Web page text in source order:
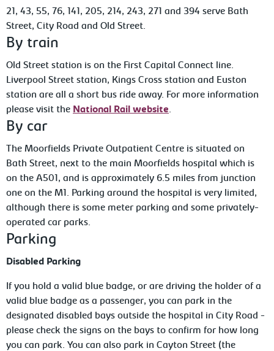
21, 43, 55, 76, 141, 205, 214, 243, 271 and 394 serve Bath
Street, City Road and Old Street.
By train
Old Street station is on the First Capital Connect line.
Liverpool Street station, Kings Cross station and Euston
station are all a short bus ride away. For more information
please visit the National Rail website.
By car
The Moorfields Private Outpatient Centre is situated on
Bath Street, next to the main Moorfields hospital which is
on the A501, and is approximately 6.5 miles from junction
one on the M1. Parking around the hospital is very limited,
although there is some meter parking and some privately-
operated car parks.
Parking
Disabled Parking
If you hold a valid blue badge, or are driving the holder of a
valid blue badge as a passenger, you can park in the
designated disabled bays outside the hospital in City Road -
please check the signs on the bays to confirm for how long
you can park. You can also park in Cayton Street (the